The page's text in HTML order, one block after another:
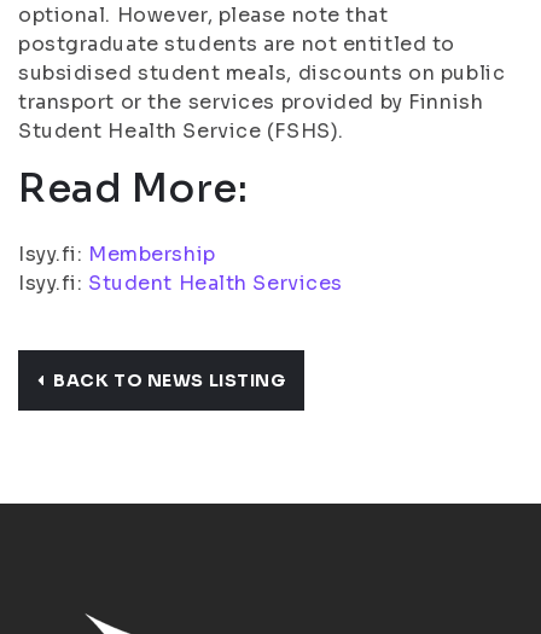
optional. However, please note that
postgraduate students are not entitled to
subsidised student meals, discounts on public
transport or the services provided by Finnish
Student Health Service (FSHS).
Read More:
Isyy.fi: Membership
Isyy.fi: Student Health Services
BACK TO NEWS LISTING